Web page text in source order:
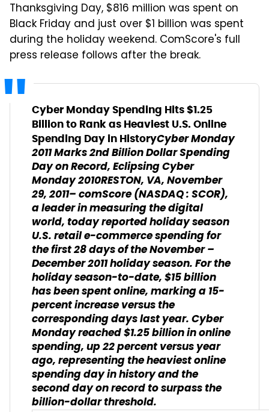
Thanksgiving Day, $816 million was spent on
Black Friday and just over $1 billion was spent
during the holiday weekend. ComScore's full
press release follows after the break.
Cyber Monday Spending Hits $1.25
Billion to Rank as Heaviest U.S. Online
Spending Day in HistoryCyber Monday
2011 Marks 2nd Billion Dollar Spending
Day on Record, Eclipsing Cyber
Monday 2010RESTON, VA, November
29, 2011– comScore (NASDAQ : SCOR),
a leader in measuring the digital
world, today reported holiday season
U.S. retail e-commerce spending for
the first 28 days of the November –
December 2011 holiday season. For the
holiday season-to-date, $15 billion
has been spent online, marking a 15-
percent increase versus the
corresponding days last year. Cyber
Monday reached $1.25 billion in online
spending, up 22 percent versus year
ago, representing the heaviest online
spending day in history and the
second day on record to surpass the
billion-dollar threshold.